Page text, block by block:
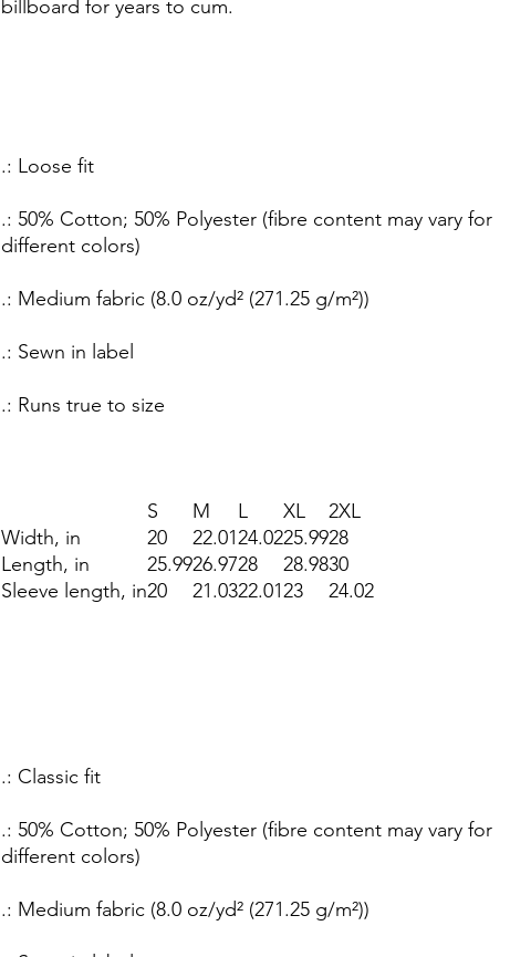
billboard for years to cum.
.: Loose fit
.: 50% Cotton; 50% Polyester (fibre content may vary for
different colors)
.: Medium fabric (8.0 oz/yd² (271.25 g/m²))
.: Sewn in label
.: Runs true to size
S M L XL
2XL
Width, in
20 22.0124.0225.9928
Length, in
25.9926.9728 28.9830
Sleeve length, in20 21.0322.0123 24.02
.: Classic fit
.: 50% Cotton; 50% Polyester (fibre content may vary for
different colors)
.: Medium fabric (8.0 oz/yd² (271.25 g/m²))